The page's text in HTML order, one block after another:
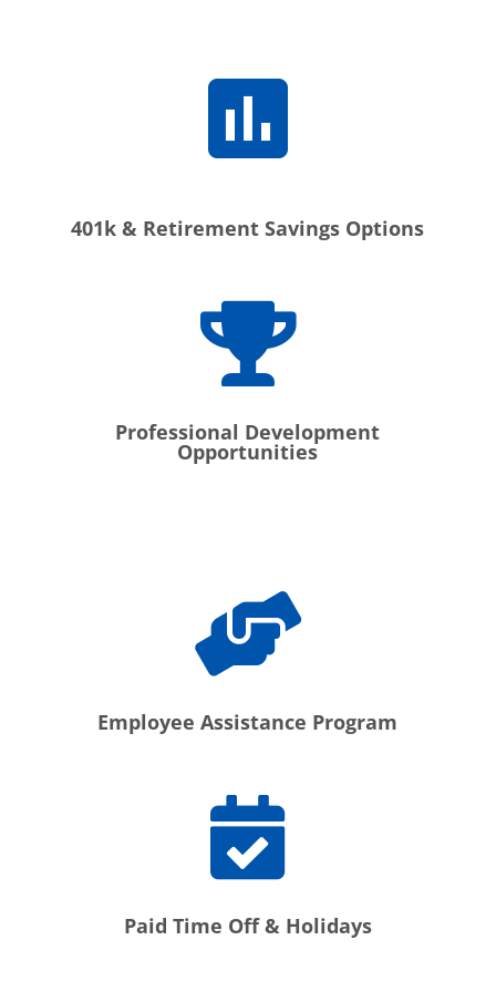
401k & Retirement Savings Options
Professional Development
Opportunities
Employee Assistance Program
Paid Time Off & Holidays